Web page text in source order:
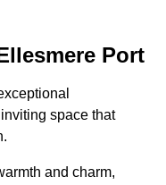
Port
space that
and charm,